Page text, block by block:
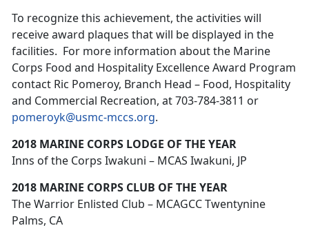
To recognize this achievement, the activities will
receive award plaques that will be displayed in the
facilities. For more information about the Marine
Corps Food and Hospitality Excellence Award Program
contact Ric Pomeroy, Branch Head – Food, Hospitality
and Commercial Recreation, at 703-784-3811 or
pomeroyk@usmc-mccs.org.
2018 MARINE CORPS LODGE OF THE YEAR
Inns of the Corps Iwakuni – MCAS Iwakuni, JP
2018 MARINE CORPS CLUB OF THE YEAR
The Warrior Enlisted Club – MCAGCC Twentynine
Palms, CA